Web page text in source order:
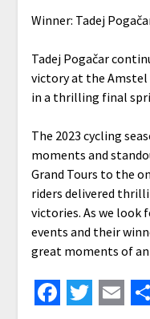
Winner: Tadej
Tadej Pogačar
victory at the Amstel
in a thrilling final
The 2023 cycling
moments and
Grand Tours to the
riders delivered
victories. As we look
events and their
great moments of
Facebook